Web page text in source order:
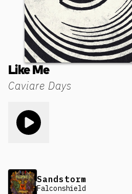
Caviare Days
Like Me
Sandstorm
Falconshield